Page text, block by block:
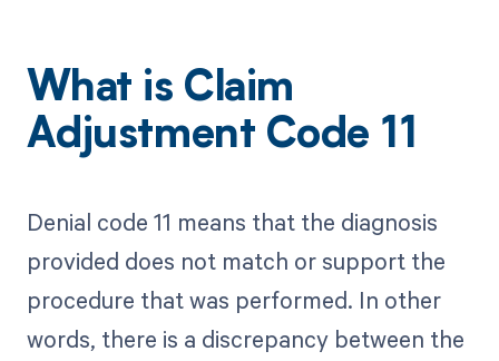
What is Claim
Adjustment Code 11
Denial code 11 means that the diagnosis
provided does not match or support the
procedure that was performed. In other
words, there is a discrepancy between the